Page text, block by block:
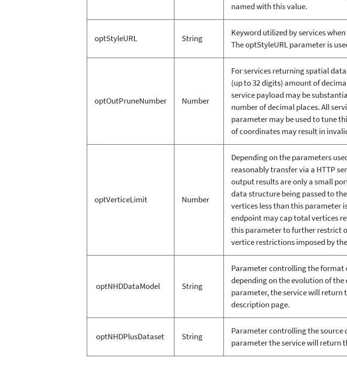
named with this value.
optStyleURL String
Keyword utilized by services
The optStyleURL parameter is
optOutPruneNumber Number
For services returning spatial
(up to 32 digits) amount of
service payload may be
number of decimal places. All
parameter may be used to tune
of coordinates may result in
optVerticeLimit Number
Depending on the parameters
reasonably transfer via a HTTP
output results are only a small
data structure being passed to
vertices less than this parameter
endpoint may cap total vertices
this parameter to further restrict
vertice restrictions imposed by
optNHDDataModel String
Parameter controlling the format
depending on the evolution of
parameter, the service will return
description page.
optNHDPlusDataset String
Parameter controlling the
parameter the service will return